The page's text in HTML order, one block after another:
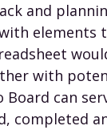
and
elements
with
Board can
completed